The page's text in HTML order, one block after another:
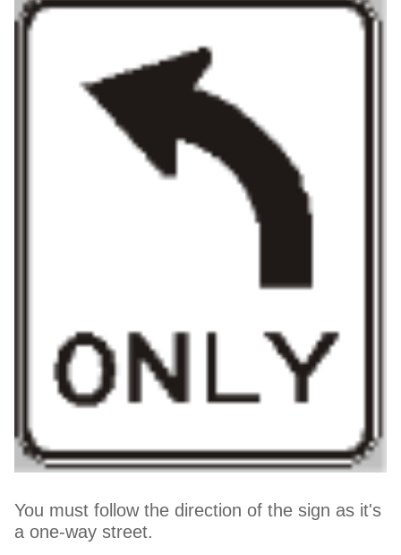
You must follow the direction of the sign as it's
a one-way street.